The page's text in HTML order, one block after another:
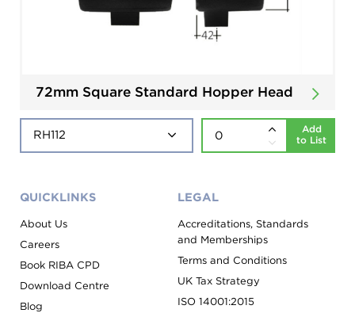
72mm Square Standard Hopper Head
Add
to List
QUICKLINKS
About Us
Careers
Book RIBA CPD
Download Centre
Blog
LEGAL
Accreditations, Standards
and Memberships
Terms and Conditions
UK Tax Strategy
ISO 14001:2015